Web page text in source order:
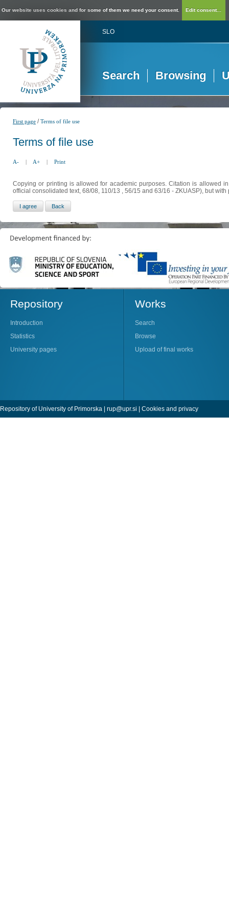
Our website uses cookies and for some of them we need your consent. Edit consent...
SLO
Search Browsing
First page /Terms of file use
Terms of file use
A- | A+ | Print
Copying or printing is allowed for academic purposes. Citation is allowed
official consolidated text, 68/08, 110/13 , 56/15 and 63/16 - ZKUASP), but
Repository
Introduction
Statistics
University pages
Works
Search
Browse
Upload of final works
Repository of University of Primorska | rup@upr.si | Cookies and privacy